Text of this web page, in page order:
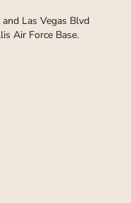
Las Vegas Blvd
Air Force Base.